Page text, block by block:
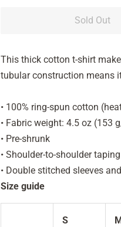
Sold Out
This thick cotton t-shirt
tubular construction means
• 100% ring-spun cotton
• Fabric weight: 4.5 oz (153
• Pre-shrunk
• Shoulder-to-shoulder taping
• Double stitched sleeves
Size guide
S